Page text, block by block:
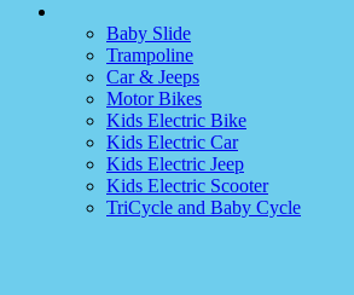
Baby Slide
Trampoline
Car & Jeeps
Motor Bikes
Kids Electric Bike
Kids Electric Car
Kids Electric Jeep
Kids Electric Scooter
TriCycle and Baby Cycle